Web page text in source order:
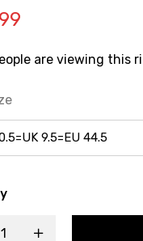
are viewing this